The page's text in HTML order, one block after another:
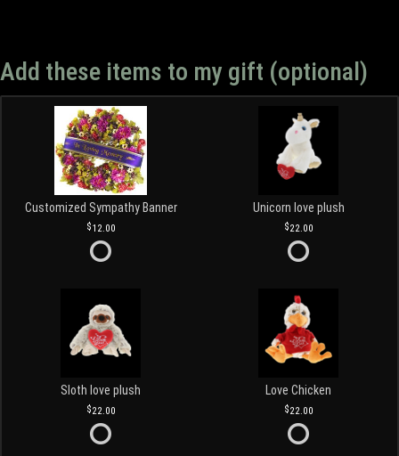
Add these items to my gift (optional)
Customized Sympathy Banner
12.00
Unicorn love plush
22.00
Sloth love plush
22.00
Love Chicken
22.00